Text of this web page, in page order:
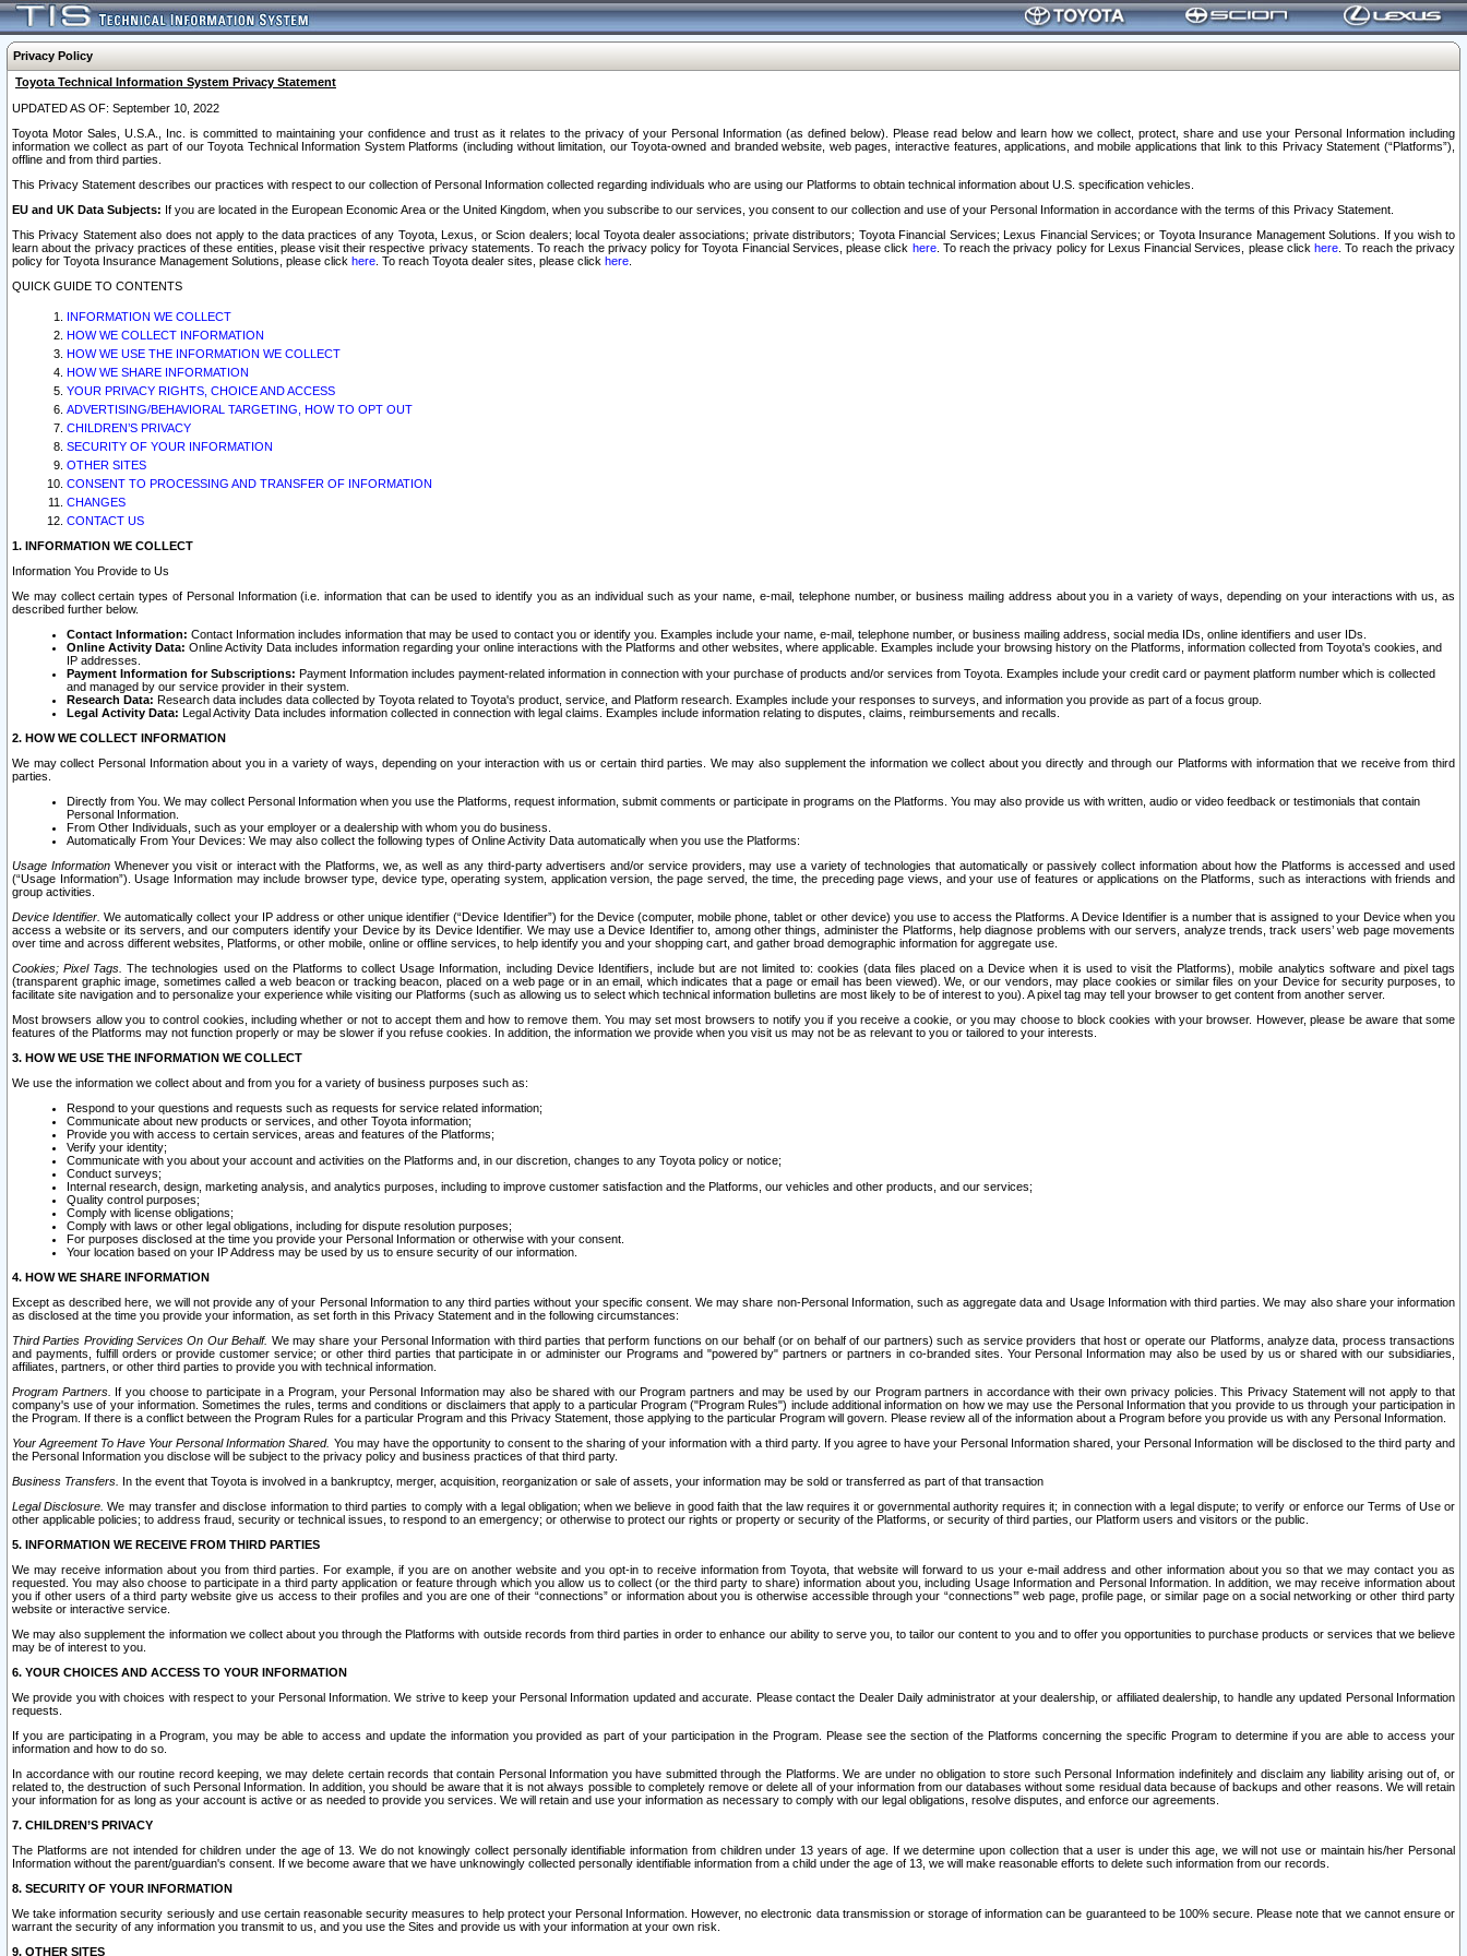
Privacy Policy
Toyota Technical Information System Privacy Statement
UPDATED AS OF: September 10, 2022
Toyota Motor Sales, U.S.A., Inc. is committed to maintaining your confidence and trust as it relates to the privacy of your Personal Information (as defined below). Please read below and learn how we collect, protect, share and use your Personal Information including
information we collect as part of our Toyota Technical Information System Platforms (including without limitation, our Toyota-owned and branded website, web pages, interactive features, applications, and mobile applications that link to this Privacy Statement (“Platforms”),
offline and from third parties.
This Privacy Statement describes our practices with respect to our collection of Personal Information collected regarding individuals who are using our Platforms to obtain technical information about U.S. specification vehicles.
EU and UK Data Subjects: If you are located in the European Economic Area or the United Kingdom, when you subscribe to our services, you consent to our collection and use of your Personal Information in accordance with the terms of this Privacy Statement.
This Privacy Statement also does not apply to the data practices of any Toyota, Lexus, or Scion dealers; local Toyota dealer associations; private distributors; Toyota Financial Services; Lexus Financial Services; or Toyota Insurance Management Solutions. If you wish to
learn about the privacy practices of these entities, please visit their respective privacy statements. To reach the privacy policy for Toyota Financial Services, please click here. To reach the privacy policy for Lexus Financial Services, please clickhere . To reach the privacy
policy for Toyota Insurance Management Solutions, please click here . To reach Toyota dealer sites, please click here
QUICK GUIDE TO CONTENTS
INFORMATION WE COLLECT
HOW WE COLLECT INFORMATION
HOW WE USE THE INFORMATION WE COLLECT
HOW WE SHARE INFORMATION
YOUR PRIVACY RIGHTS, CHOICE AND ACCESS
ADVERTISING/BEHAVIORAL TARGETING, HOW TO OPT OUT
CHILDREN’S PRIVACY
SECURITY OF YOUR INFORMATION
OTHER SITES
CONSENT TO PROCESSING AND TRANSFER OF INFORMATION
CHANGES
CONTACT US
1. INFORMATION WE COLLECT
Information You Provide to Us
We may collect certain types of Personal Information (i.e. information that can be used to identify you as an individual such as your name, e-mail, telephone number, or business mailing address about you in a variety of ways, depending on your interactions with us, as
described further below.
Contact Information: Contact Information includes information that may be used to contact you or identify you. Examples include your name, e-mail, telephone number, or business mailing address, social media IDs, online identifiers and user IDs.
Online Activity Data: Online Activity Data includes information regarding your online interactions with the Platforms and other websites, where applicable. Examples include your browsing history on the Platforms, information collected from Toyota's cookies, and
IP addresses.
Payment Information for Subscriptions: Payment Information includes payment-related information in connection with your purchase of products and/or services from Toyota. Examples include your credit card or payment platform number which is collected
and managed by our service provider in their system.
Research Data: Research data includes data collected by Toyota related to Toyota's product, service, and Platform research. Examples include your responses to surveys, and information you provide as part of a focus group.
Legal Activity Data: Legal Activity Data includes information collected in connection with legal claims. Examples include information relating to disputes, claims, reimbursements and recalls.
2. HOW WE COLLECT INFORMATION
We may collect Personal Information about you in a variety of ways, depending on your interaction with us or certain third parties. We may also supplement the information we collect about you directly and through our Platforms with information that we receive from third
parties.
Directly from You. We may collect Personal Information when you use the Platforms, request information, submit comments or participate in programs on the Platforms. You may also provide us with written, audio or video feedback or testimonials that contain
Personal Information.
From Other Individuals, such as your employer or a dealership with whom you do business.
Automatically From Your Devices: We may also collect the following types of Online Activity Data automatically when you use the Platforms:
Usage InformationWhenever you visit or interact with the Platforms, we, as well as any third-party advertisers and/or service providers, may use a variety of technologies that automatically or passively collect information about how the Platforms is accessed and used
(“Usage Information”). Usage Information may include browser type, device type, operating system, application version, the page served, the time, the preceding page views, and your use of features or applications on the Platforms, such as interactions with friends and
group activities.
Device Identifier. We automatically collect your IP address or other unique identifier (“Device Identifier”) for the Device (computer, mobile phone, tablet or other device) you use to access the Platforms. A Device Identifier is a number that is assigned to your Device when you
access a website or its servers, and our computers identify your Device by its Device Identifier. We may use a Device Identifier to, among other things, administer the Platforms, help diagnose problems with our servers, analyze trends, track users’ web page movements
over time and across different websites, Platforms, or other mobile, online or offline services, to help identify you and your shopping cart, and gather broad demographic information for aggregate use.
Cookies; Pixel Tags. The technologies used on the Platforms to collect Usage Information, including Device Identifiers, include but are not limited to: cookies (data files placed on a Device when it is used to visit the Platforms), mobile analytics software and pixel tags
(transparent graphic image, sometimes called a web beacon or tracking beacon, placed on a web page or in an email, which indicates that a page or email has been viewed). We, or our vendors, may place cookies or similar files on your Device for security purposes, to
facilitate site navigation and to personalize your experience while visiting our Platforms (such as allowing us to select which technical information bulletins are most likely to be of interest to you). A pixel tag may tell your browser to get content from another server.
Most browsers allow you to control cookies, including whether or not to accept them and how to remove them. You may set most browsers to notify you if you receive a cookie, or you may choose to block cookies with your browser. However, please be aware that some
features of the Platforms may not function properly or may be slower if you refuse cookies. In addition, the information we provide when you visit us may not be as relevant to you or tailored to your interests.
3. HOW WE USE THE INFORMATION WE COLLECT
We use the information we collect about and from you for a variety of business purposes such as:
Respond to your questions and requests such as requests for service related information;
Communicate about new products or services, and other Toyota information;
Provide you with access to certain services, areas and features of the Platforms;
Verify your identity;
Communicate with you about your account and activities on the Platforms and, in our discretion, changes to any Toyota policy or notice;
Conduct surveys;
Internal research, design, marketing analysis, and analytics purposes, including to improve customer satisfaction and the Platforms, our vehicles and other products, and our services;
Quality control purposes;
Comply with license obligations;
Comply with laws or other legal obligations, including for dispute resolution purposes;
For purposes disclosed at the time you provide your Personal Information or otherwise with your consent.
Your location based on your IP Address may be used by us to ensure security of our information.
4. HOW WE SHARE INFORMATION
Except as described here, we will not provide any of your Personal Information to any third parties without your specific consent. We may share non-Personal Information, such as aggregate data and Usage Information with third parties. We may also share your information
as disclosed at the time you provide your information, as set forth in this Privacy Statement and in the following circumstances:
Third Parties Providing Services On Our Behalf. We may share your Personal Information with third parties that perform functions on our behalf (or on behalf of our partners) such as service providers that host or operate our Platforms, analyze data, process transactions
and payments, fulfill orders or provide customer service; or other third parties that participate in or administer our Programs and "powered by" partners or partners in co-branded sites. Your Personal Information may also be used by us or shared with our subsidiaries,
affiliates, partners, or other third parties to provide you with technical information.
Program Partners. If you choose to participate in a Program, your Personal Information may also be shared with our Program partners and may be used by our Program partners in accordance with their own privacy policies. This Privacy Statement will not apply to that
company's use of your information. Sometimes the rules, terms and conditions or disclaimers that apply to a particular Program ("Program Rules") include additional information on how we may use the Personal Information that you provide to us through your participation in
the Program. If there is a conflict between the Program Rules for a particular Program and this Privacy Statement, those applying to the particular Program will govern. Please review all of the information about a Program before you provide us with any Personal Information.
Your Agreement To Have Your Personal Information Shared. You may have the opportunity to consent to the sharing of your information with a third party. If you agree to have your Personal Information shared, your Personal Information will be disclosed to the third party and
the Personal Information you disclose will be subject to the privacy policy and business practices of that third party.
Business Transfers. In the event that Toyota is involved in a bankruptcy, merger, acquisition, reorganization or sale of assets, your information may be sold or transferred as part of that transaction
Legal Disclosure. We may transfer and disclose information to third parties to comply with a legal obligation; when we believe in good faith that the law requires it or governmental authority requires it; in connection with a legal dispute; to verify or enforce our Terms of Use or
other applicable policies; to address fraud, security or technical issues, to respond to an emergency; or otherwise to protect our rights or property or security of the Platforms, or security of third parties, our Platform users and visitors or the public.
5. INFORMATION WE RECEIVE FROM THIRD PARTIES
We may receive information about you from third parties. For example, if you are on another website and you opt-in to receive information from Toyota, that website will forward to us your e-mail address and other information about you so that we may contact you as
requested. You may also choose to participate in a third party application or feature through which you allow us to collect (or the third party to share) information about you, including Usage Information and Personal Information. In addition, we may receive information about
you if other users of a third party website give us access to their profiles and you are one of their “connections” or information about you is otherwise accessible through your “connections’” web page, profile page, or similar page on a social networking or other third party
website or interactive service.
We may also supplement the information we collect about you through the Platforms with outside records from third parties in order to enhance our ability to serve you, to tailor our content to you and to offer you opportunities to purchase products or services that we believe
may be of interest to you.
6. YOUR CHOICES AND ACCESS TO YOUR INFORMATION
We provide you with choices with respect to your Personal Information. We strive to keep your Personal Information updated and accurate. Please contact the Dealer Daily administrator at your dealership, or affiliated dealership, to handle any updated Personal Information
requests.
If you are participating in a Program, you may be able to access and update the information you provided as part of your participation in the Program. Please see the section of the Platforms concerning the specific Program to determine if you are able to access your
information and how to do so.
In accordance with our routine record keeping, we may delete certain records that contain Personal Information you have submitted through the Platforms. We are under no obligation to store such Personal Information indefinitely and disclaim any liability arising out of, or
related to, the destruction of such Personal Information. In addition, you should be aware that it is not always possible to completely remove or delete all of your information from our databases without some residual data because of backups and other reasons. We will retain
your information for as long as your account is active or as needed to provide you services. We will retain and use your information as necessary to comply with our legal obligations, resolve disputes, and enforce our agreements.
7. CHILDREN’S PRIVACY
The Platforms are not intended for children under the age of 13. We do not knowingly collect personally identifiable information from children under 13 years of age. If we determine upon collection that a user is under this age, we will not use or maintain his/her Personal
Information without the parent/guardian's consent. If we become aware that we have unknowingly collected personally identifiable information from a child under the age of 13, we will make reasonable efforts to delete such information from our records.
8. SECURITY OF YOUR INFORMATION
We take information security seriously and use certain reasonable security measures to help protect your Personal Information. However, no electronic data transmission or storage of information can be guaranteed to be 100% secure. Please note that we cannot ensure or
warrant the security of any information you transmit to us, and you use the Sites and provide us with your information at your own risk.
9. OTHER SITES